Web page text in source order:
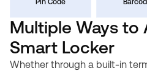
Multiple Ways to
Smart Locker
Whether through a built-in
Pin Code